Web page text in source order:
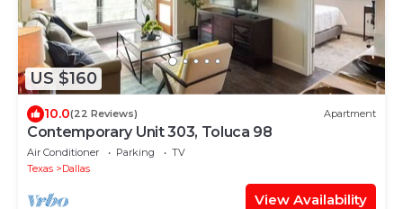
US $160
10.0(22 Reviews) Apartment
Contemporary Unit 303, Toluca 98
Air Conditioner Parking
TV
Texas
Dallas
View Availability